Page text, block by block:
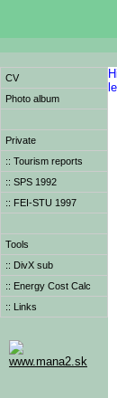
CV
Photo album
Private
:: Tourism reports
:: SPS 1992
:: FEI-STU 1997
Tools
:: DivX sub
:: Energy Cost Calc
:: Links
www.mana2.sk